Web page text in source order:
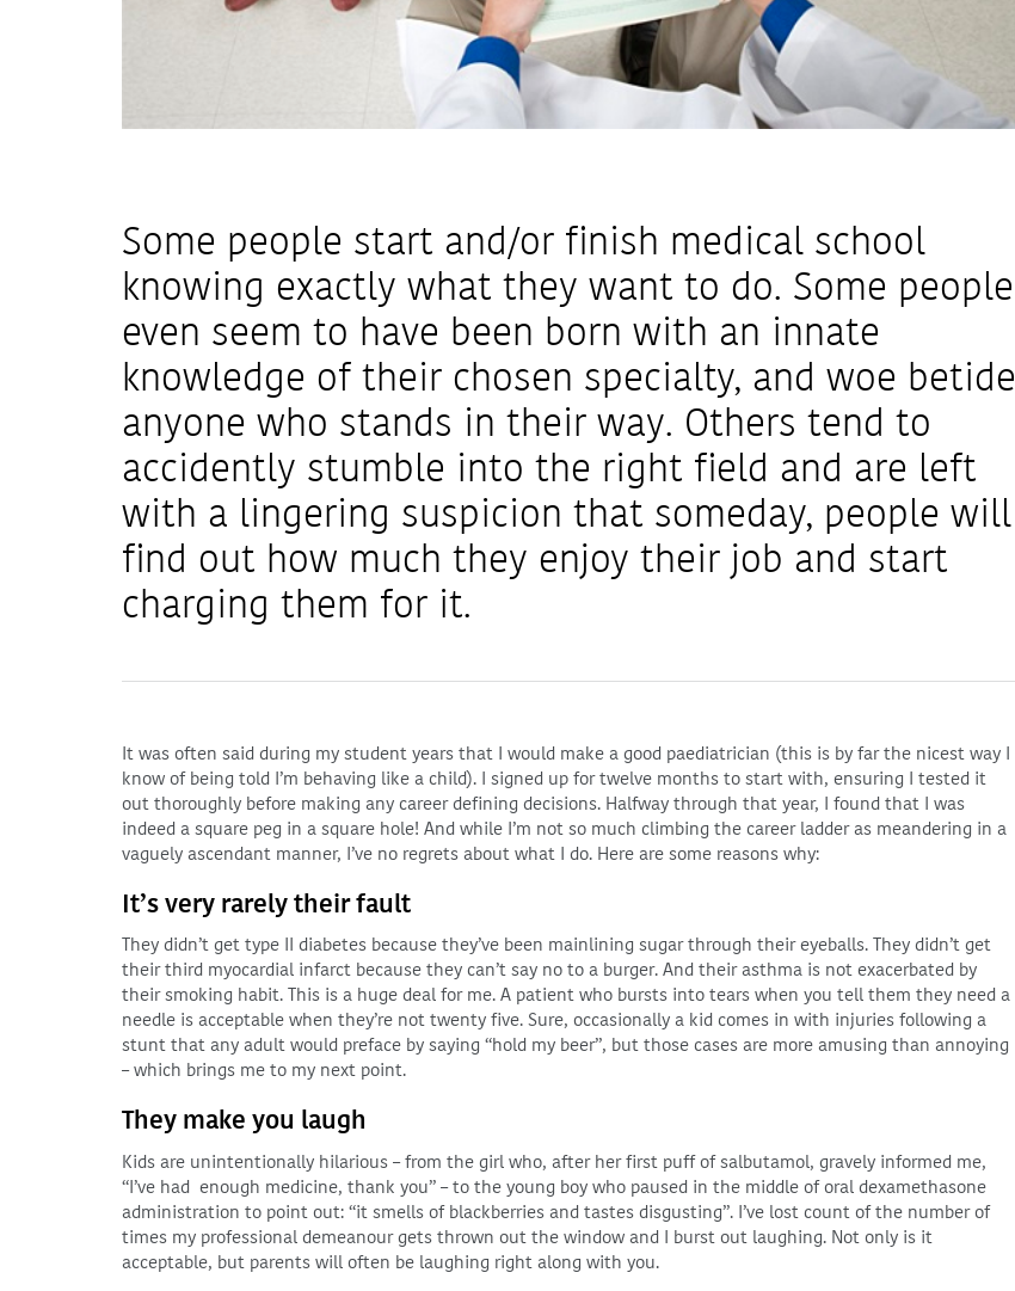
Some people start and/or finish medical school
knowing exactly what they want to do. Some people
even seem to have been born with an innate
knowledge of their chosen specialty, and woe betide
anyone who stands in their way. Others tend to
accidently stumble into the right field and are left
with a lingering suspicion that someday, people will
find out how much they enjoy their job and start
charging them for it.
It was often said during my student years that I would make a good paediatrician (this is by far the nicest way I
know of being told I’m behaving like a child). I signed up for twelve months to start with, ensuring I tested it
out thoroughly before making any career defining decisions. Halfway through that year, I found that I was
indeed a square peg in a square hole! And while I’m not so much climbing the career ladder as meandering in a
vaguely ascendant manner, I’ve no regrets about what I do. Here are some reasons why:
It’s very rarely their fault
They didn’t get type II diabetes because they’ve been mainlining sugar through their eyeballs. They didn’t get
their third myocardial infarct because they can’t say no to a burger. And their asthma is not exacerbated by
their smoking habit. This is a huge deal for me. A patient who bursts into tears when you tell them they need a
needle is acceptable when they’re not twenty five. Sure, occasionally a kid comes in with injuries following a
stunt that any adult would preface by saying “hold my beer”, but those cases are more amusing than annoying
– which brings me to my next point.
They make you laugh
Kids are unintentionally hilarious – from the girl who, after her first puff of salbutamol, gravely informed me,
“I’ve had enough medicine, thank you” – to the young boy who paused in the middle of oral dexamethasone
administration to point out: “it smells of blackberries and tastes disgusting”. I’ve lost count of the number of
times my professional demeanour gets thrown out the window and I burst out laughing. Not only is it
acceptable, but parents will often be laughing right along with you.